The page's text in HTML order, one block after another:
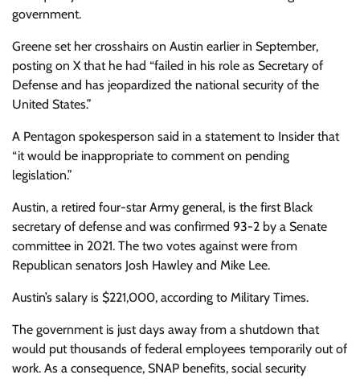
government.
Greene set her crosshairs on Austin earlier in September,
posting on X that he had “failed in his role as Secretary of
Defense and has jeopardized the national security of the
United States.”
A Pentagon spokesperson said in a statement to Insider that
“it would be inappropriate to comment on pending
legislation.”
Austin, a retired four-star Army general, is the first Black
secretary of defense and was confirmed 93-2 by a Senate
committee in 2021. The two votes against were from
Republican senators Josh Hawley and Mike Lee.
Austin’s salary is $221,000, according to Military Times.
The government is just days away from a shutdown that
would put thousands of federal employees temporarily out of
work. As a consequence, SNAP benefits, social security